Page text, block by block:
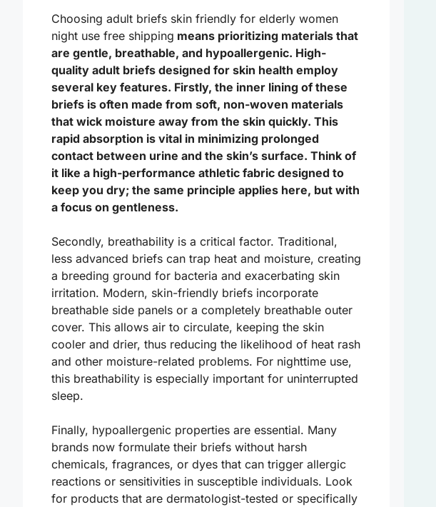
Choosing adult briefs skin friendly for elderly women
night use free shipping means prioritizing materials that
are gentle, breathable, and hypoallergenic. High-
quality adult briefs designed for skin health employ
several key features. Firstly, the inner lining of these
briefs is often made from soft, non-woven materials
that wick moisture away from the skin quickly. This
rapid absorption is vital in minimizing prolonged
contact between urine and the skin’s surface. Think of
it like a high-performance athletic fabric designed to
keep you dry; the same principle applies here, but with
a focus on gentleness.
Secondly, breathability is a critical factor. Traditional,
less advanced briefs can trap heat and moisture, creating
a breeding ground for bacteria and exacerbating skin
irritation. Modern, skin-friendly briefs incorporate
breathable side panels or a completely breathable outer
cover. This allows air to circulate, keeping the skin
cooler and drier, thus reducing the likelihood of heat rash
and other moisture-related problems. For nighttime use,
this breathability is especially important for uninterrupted
sleep.
Finally, hypoallergenic properties are essential. Many
brands now formulate their briefs without harsh
chemicals, fragrances, or dyes that can trigger allergic
reactions or sensitivities in susceptible individuals. Look
for products that are dermatologist-tested or specifically